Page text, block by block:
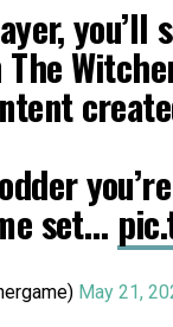
you’ll
set…
May 21,